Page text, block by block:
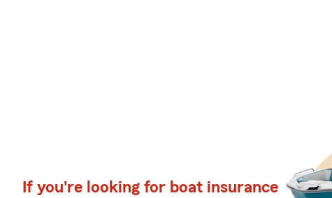
If you're looking for boat insurance